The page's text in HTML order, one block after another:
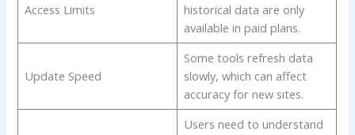
Access Limits
historical data are only
available in paid plans.
Update Speed
Some tools refresh data
slowly, which can affect
accuracy for new sites.
Users need to understand